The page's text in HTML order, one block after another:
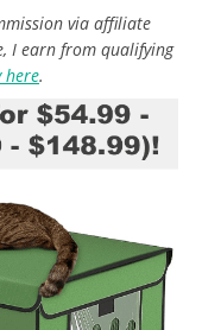
via affiliate
I earn from qualifying
here.